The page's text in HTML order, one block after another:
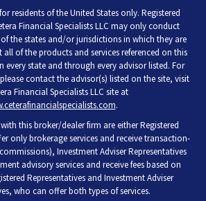
residents of the United States only. Registered
Financial Specialists LLC may only conduct
the states and/or jurisdictions in which they are
of the products and services referenced on this
every state and through every advisor listed. For
contact the advisor(s) listed on the site, visit
Financial Specialists LLC site at
.
this broker/dealer firm are either Registered
only brokerage services and receive transaction-
Investment Adviser Representatives
advisory services and receive fees based on
Representatives and Investment Adviser
who can offer both types of services.